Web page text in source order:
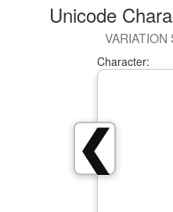
Unicode
VARIATION
❮
Character: